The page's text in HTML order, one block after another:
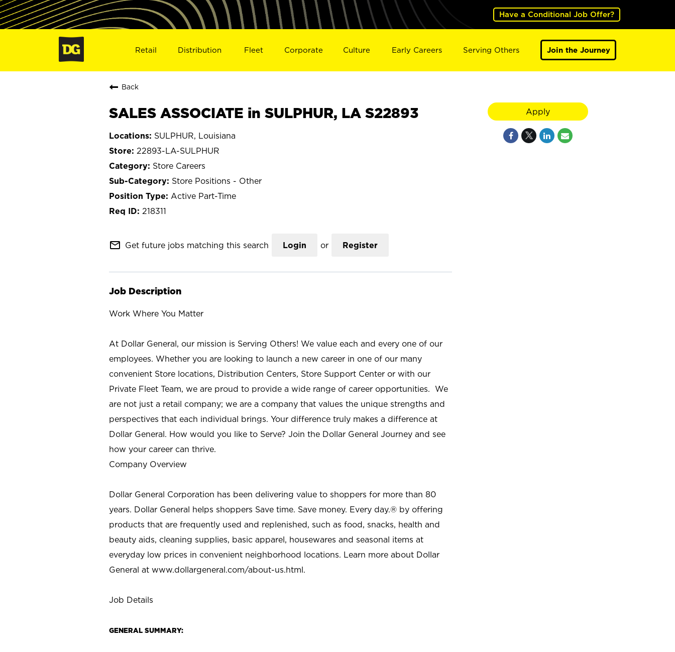
Have a Conditional Job Offer?
Retail Distribution Fleet Corporate Culture Early Careers Serving Others Join the Journey
Back
SALES ASSOCIATE in SULPHUR, LA S22893
SULPHUR, Louisiana
22893-LA-SULPHUR
Store Careers
Store Positions - Other
Active Part-Time
218311
mail_outline Get future jobs matching this search Login or Register
Job Description
Work Where You Matter
At Dollar General, our mission is Serving Others! We value each and every one of our
employees. Whether you are looking to launch a new career in one of our many
convenient Store locations, Distribution Centers, Store Support Center or with our
Private Fleet Team, we are proud to provide a wide range of career opportunities. We
are not just a retail company; we are a company that values the unique strengths and
perspectives that each individual brings. Your difference truly makes a difference at
Dollar General. How would you like to Serve? Join the Dollar General Journey and see
how your career can thrive.
Company Overview
Dollar General Corporation has been delivering value to shoppers for more than 80
years. Dollar General helps shoppers Save time. Save money. Every day.® by offering
products that are frequently used and replenished, such as food, snacks, health and
beauty aids, cleaning supplies, basic apparel, housewares and seasonal items at
everyday low prices in convenient neighborhood locations. Learn more about Dollar
General at www.dollargeneral.com/about-us.html.
Job Details
GENERAL SUMMARY:
Apply